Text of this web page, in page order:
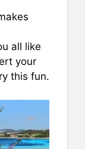
all like
your
this fun.